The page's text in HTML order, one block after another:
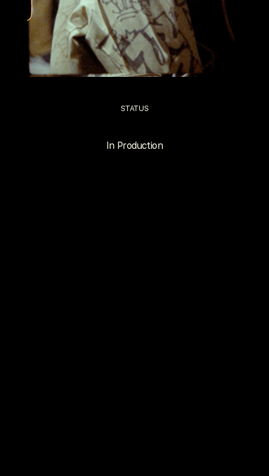
STATUS
In Production